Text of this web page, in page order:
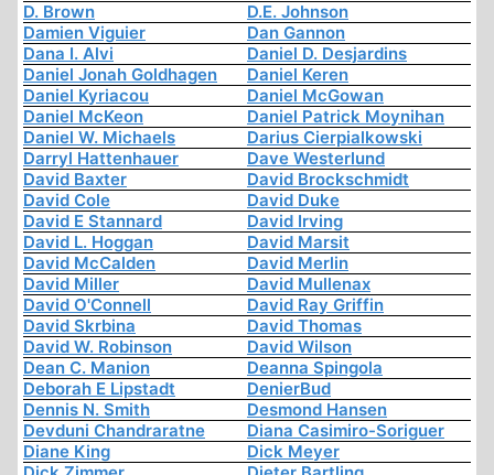
D. Brown
D.E. Johnson
Damien Viguier
Dan Gannon
Dana I. Alvi
Daniel D. Desjardins
Daniel Jonah Goldhagen
Daniel Keren
Daniel Kyriacou
Daniel McGowan
Daniel McKeon
Daniel Patrick Moynihan
Daniel W. Michaels
Darius Cierpialkowski
Darryl Hattenhauer
Dave Westerlund
David Baxter
David Brockschmidt
David Cole
David Duke
David E Stannard
David Irving
David L. Hoggan
David Marsit
David McCalden
David Merlin
David Miller
David Mullenax
David O'Connell
David Ray Griffin
David Skrbina
David Thomas
David W. Robinson
David Wilson
Dean C. Manion
Deanna Spingola
Deborah E Lipstadt
DenierBud
Dennis N. Smith
Desmond Hansen
Devduni Chandraratne
Diana Casimiro-Soriguer
Diane King
Dick Meyer